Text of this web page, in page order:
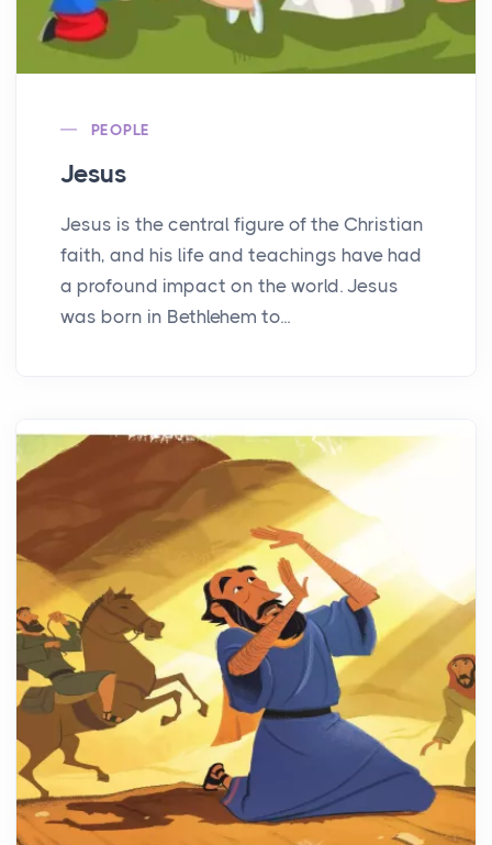
PEOPLE
Jesus
Jesus is the central figure of the Christian
faith, and his life and teachings have had
a profound impact on the world. Jesus
was born in Bethlehem to...